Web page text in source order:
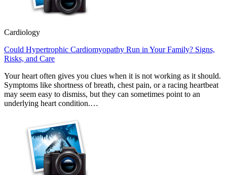
Cardiology
Could Hypertrophic Cardiomyopathy Run in Your Family? Signs,
Risks, and Care
Your heart often gives you clues when it is not working as it should.
Symptoms like shortness of breath, chest pain, or a racing heartbeat
may seem easy to dismiss, but they can sometimes point to an
underlying heart condition.…